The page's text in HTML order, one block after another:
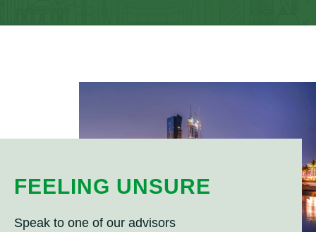
FEELING UNSURE
Speak to one of our advisors